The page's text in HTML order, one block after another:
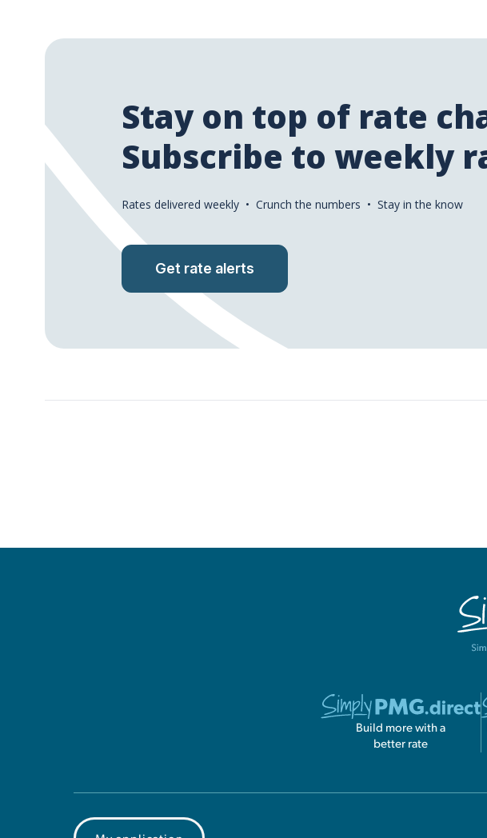
Build more with a
better rate